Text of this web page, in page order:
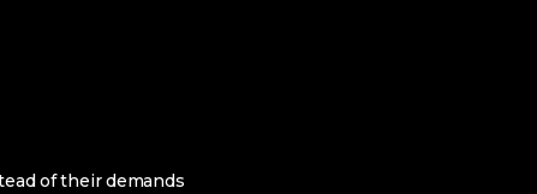
of their demands